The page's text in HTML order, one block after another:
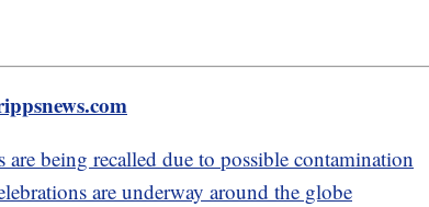
are being recalled due to possible contamination
are underway around the globe